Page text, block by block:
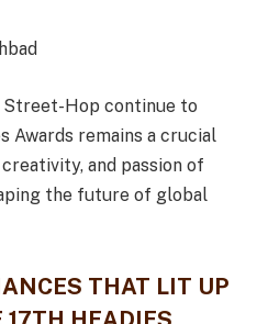
Street-Hop continue to
Awards remains a crucial
and passion of
the future of global
THAT LIT UP